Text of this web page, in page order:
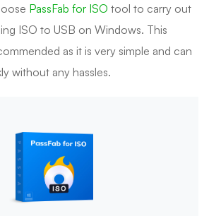
PassFab for ISO tool to carry out
ISO to USB on Windows. This
as it is very simple and can
without any hassles.